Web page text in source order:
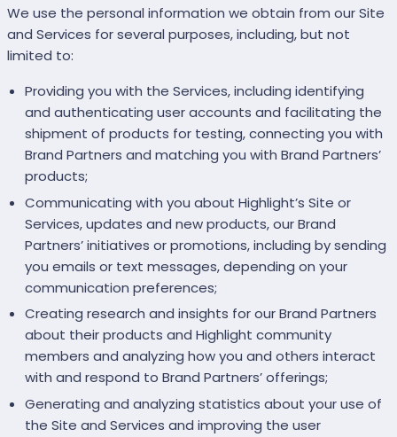
We use the personal information we obtain from our Site
and Services for several purposes, including, but not
limited to:
Providing you with the Services, including identifying
and authenticating user accounts and facilitating the
shipment of products for testing, connecting you with
Brand Partners and matching you with Brand Partners’
products;
Communicating with you about Highlight’s Site or
Services, updates and new products, our Brand
Partners’ initiatives or promotions, including by sending
you emails or text messages, depending on your
communication preferences;
Creating research and insights for our Brand Partners
about their products and Highlight community
members and analyzing how you and others interact
with and respond to Brand Partners’ offerings;
Generating and analyzing statistics about your use of
the Site and Services and improving the user